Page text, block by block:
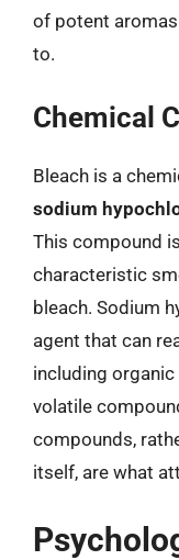
of potent
to.
Chemical
Bleach is a
sodium
This compound
characteristic
bleach. Sodium
agent that can
including
volatile
compounds,
itself, are what